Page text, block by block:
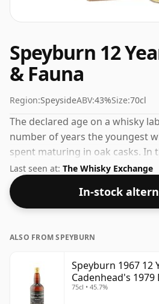
Speyburn 12
& Fauna
Region:SpeysideABV:43%Size:70cl
The declared age on a whisky
number of years the youngest
spent maturing in oak casks. In
Whisky from Speyburn that is 12
increasingly popular strength of
respectable drinking ABV.
Last seen at: The Whisky Exchange
In-stock
ALSO FROM SPEYBURN
Speyburn 1967 12
Cadenhead's
75cl • 45.7%